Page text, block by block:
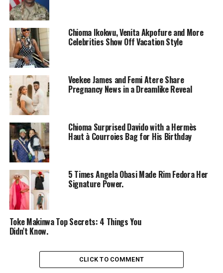
Sophie Alakija – Instagram
Sophie Alakija
wore a red bodycon gown. The dress had
star-shaped cutouts across it and the bottom had
ruffles. She was styled in those old-school waves and she
looked like who was featured in an 80s music video. Red
really did own the colour red last night.
Omowunmi Dada
Chioma Ikokwu, Venita Akpofure and More
Celebrities Show Off Vacation Style
Veekee James and Femi Atere Share
Pregnancy News in a Dreamlike Reveal
Chioma Surprised Davido with a Hermès
Haut à Courroies Bag for His Birthday
5 Times Angela Obasi Made Rim Fedora Her
Signature Power.
Toke Makinwa Top Secrets: 4 Things You
Didn’t Know.
CLICK TO COMMENT